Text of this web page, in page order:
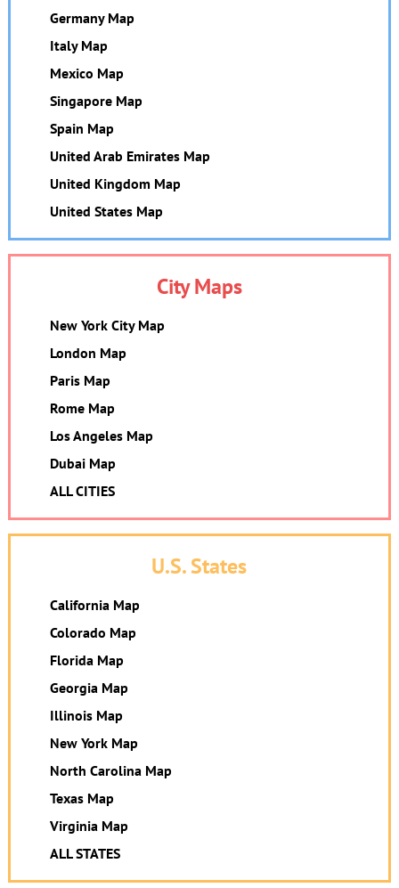
Germany Map
Italy Map
Mexico Map
Singapore Map
Spain Map
United Arab Emirates Map
United Kingdom Map
United States Map
City Maps
New York City Map
London Map
Paris Map
Rome Map
Los Angeles Map
Dubai Map
ALL CITIES
U.S. States
California Map
Colorado Map
Florida Map
Georgia Map
Illinois Map
New York Map
North Carolina Map
Texas Map
Virginia Map
ALL STATES